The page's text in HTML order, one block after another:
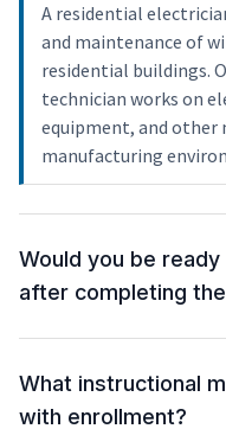
A residential
and maintenance of
residential buildings.
technician works on
equipment, and other
manufacturing
Would you be
after completing
What instructional
with enrollment?